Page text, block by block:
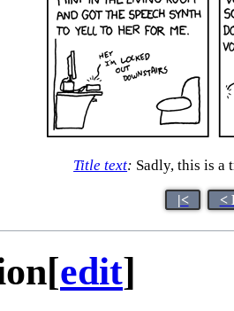
Title text: Sadly, this is a
|< <
[edit]